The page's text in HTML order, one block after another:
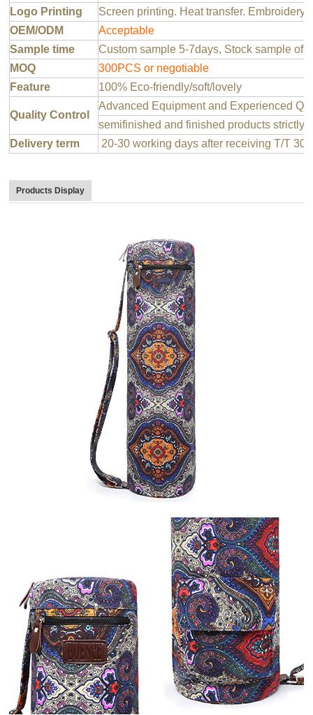
Logo Printing
Screen printing. Heat transfer. Embroidery
OEM/ODM
Acceptable
Sample time
Custom sample 5-7days, Stock sample
MOQ
300PCS or negotiable
Feature
100% Eco-friendly/soft/lovely
Quality Control
Advanced Equipment and Experienced
semifinished and finished products strictly
Delivery term
20-30 working days after receiving T/T
Products Display